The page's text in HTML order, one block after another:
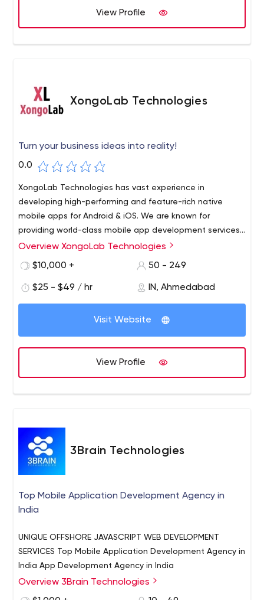
View Profile
XongoLab Technologies
Turn your business ideas into reality!
0.0
XongoLab Technologies has vast experience in
developing high-performing and feature-rich native
mobile apps for Android & iOS. We are known for
providing world-class mobile app development services
for startups, medium to large-scale businesses, and
successful application!
XongoLab is a well-known website and mobile app
development company which is providing unmatched
Android, iOS, Hybrid, Windows and more.
1st Floor, 10-Kalpana Soc B/h.Municipal Market,
Navrangpura, Ahmedabad, Gujarat 380009
Overview XongoLab Technologies
$10,000 +
50 - 249
$25 - $49 / hr IN, Ahmedabad
Visit Website
View Profile
3Brain Technologies
Top Mobile Application Development Agency in
India
UNIQUE OFFSHORE JAVASCRIPT WEB DEVELOPMENT
SERVICES Top Mobile Application Development Agency in
India App Development Agency in India
Overview 3Brain Technologies